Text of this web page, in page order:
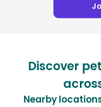
Discover
Nearby